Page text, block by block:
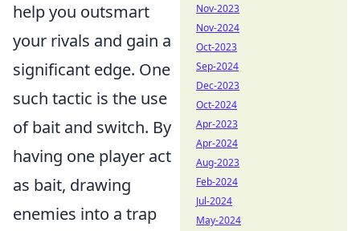
help you outsmart
your rivals and gain a
significant edge. One
such tactic is the use
of bait and switch. By
having one player act
as bait, drawing
enemies into a trap
Nov-2023
Nov-2024
Oct-2023
Sep-2024
Dec-2023
Oct-2024
Apr-2023
Apr-2024
Aug-2023
Feb-2024
Jul-2024
May-2024